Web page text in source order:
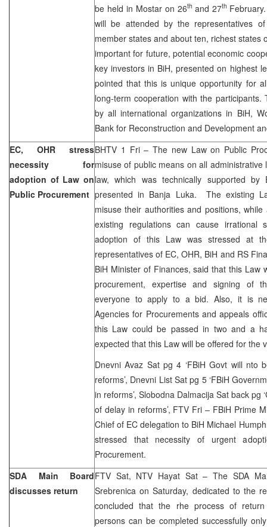
be held in Mostar on 26th and 27th
will be attended by the representatives
member states and about ten, richest states
important for future, potential economic
key investors in BiH, presented on highest
pointed that this is unique opportunity for
long-term cooperation with the participants.
by all international organizations in BiH,
Bank for Reconstruction and Development
EC, OHR stress
necessity for
adoption of Law on
Public Procurement
BHTV 1 Fri – The new Law on Public
misuse of public means on all
law, which was technically supported by
presented in Banja Luka. The existing
misuse their authorities and positions, while
existing regulations can cause irrational
adoption of this Law was stressed at
representatives of EC, OHR, BiH and RS
BiH Minister of Finances, said that this Law
procurement, expertise and signing of
everyone to apply to a bid. Also, it is
Agencies for Procurements and appeals
this Law could be passed in two and a
expected that this Law will be offered for the
Dnevni Avaz Sat pg 4 ‘FBiH Govt will nto
reforms’, Dnevni List Sat pg 5 ‘FBiH
in reforms’, Slobodna Dalmacija Sat back pg
of delay in reforms’, FTV Fri – FBiH Prime
Chief of EC delegation to BiH Michael
stressed that necessity of urgent
Procurement.
SDA Main Board
discusses return
FTV Sat, NTV Hayat Sat – The SDA
Srebrenica on Saturday, dedicated to the
concluded that the rhe process of
persons can be completed successfully